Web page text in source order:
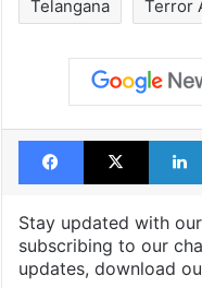
Telangana Terror
Facebook
X
Stay updated with our
subscribing to our
updates, download